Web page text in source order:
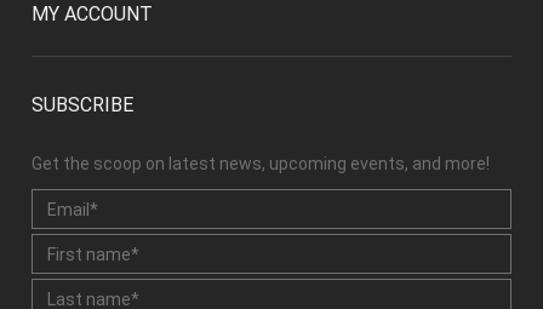
MY ACCOUNT
SUBSCRIBE
Get the scoop on latest news, upcoming events, and more!